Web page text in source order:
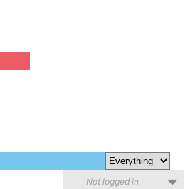
Not logged in